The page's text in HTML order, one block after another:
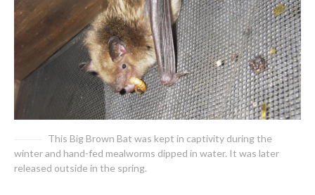
This Big Brown Bat was kept in captivity during the
winter and hand-fed mealworms dipped in water. It was later
released outside in the spring.